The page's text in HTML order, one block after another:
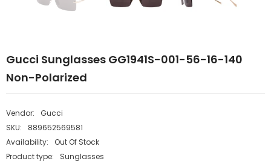
Gucci Sunglasses GG1941S-001-56-16-140
Non-Polarized
Vendor:
Gucci
SKU:
889652569581
Availability:
Out Of Stock
Product type:
Sunglasses